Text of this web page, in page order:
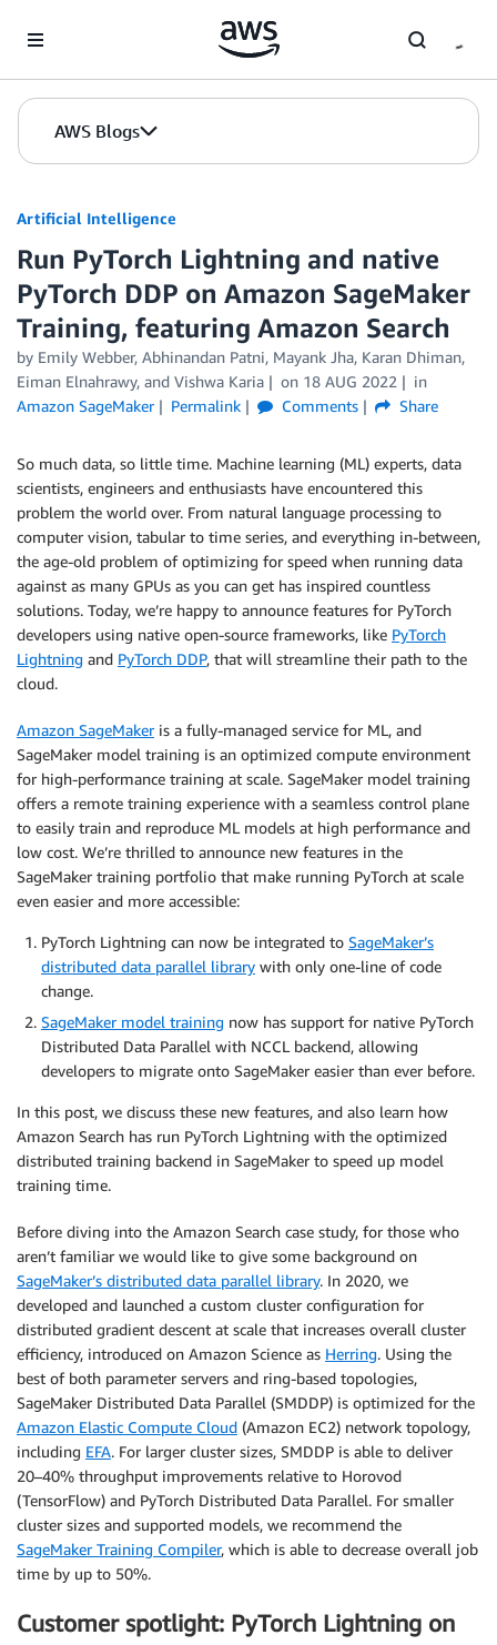
AWS Blogs
Artificial Intelligence
Run PyTorch Lightning and native
PyTorch DDP on Amazon SageMaker
Training, featuring Amazon Search
by Emily Webber, Abhinandan Patni, Mayank Jha, Karan Dhiman,
Eiman Elnahrawy, and Vishwa Karia on 18 AUG 2022
in
Amazon SageMaker
Permalink Comments Share
So much data, so little time. Machine learning (ML) experts, data
scientists, engineers and enthusiasts have encountered this
problem the world over. From natural language processing to
computer vision, tabular to time series, and everything in-between,
the age-old problem of optimizing for speed when running data
against as many GPUs as you can get has inspired countless
solutions. Today, we’re happy to announce features for PyTorch
developers using native open-source frameworks, like PyTorch
Lightning and PyTorch DDP, that will streamline their path to the
cloud.
Amazon SageMakeris a fully-managed service for ML, and
SageMaker model training is an optimized compute environment
for high-performance training at scale. SageMaker model training
offers a remote training experience with a seamless control plane
to easily train and reproduce ML models at high performance and
low cost. We’re thrilled to announce new features in the
SageMaker training portfolio that make running PyTorch at scale
even easier and more accessible:
PyTorch Lightning can now be integrated to SageMaker’s
distributed data parallel library with only one-line of code
change.
SageMaker model training now has support for native PyTorch
Distributed Data Parallel with NCCL backend, allowing
developers to migrate onto SageMaker easier than ever before.
In this post, we discuss these new features, and also learn how
Amazon Search has run PyTorch Lightning with the optimized
distributed training backend in SageMaker to speed up model
training time.
Before diving into the Amazon Search case study, for those who
aren’t familiar we would like to give some background on
SageMaker’s distributed data parallel library. In 2020, we
developed and launched a custom cluster configuration for
distributed gradient descent at scale that increases overall cluster
efficiency, introduced on Amazon Science as Herring. Using the
best of both parameter servers and ring-based topologies,
SageMaker Distributed Data Parallel (SMDDP) is optimized for the
Amazon Elastic Compute Cloud (Amazon EC2) network topology,
including EFA. For larger cluster sizes, SMDDP is able to deliver
20–40% throughput improvements relative to Horovod
(TensorFlow) and PyTorch Distributed Data Parallel. For smaller
cluster sizes and supported models, we recommend the
SageMaker Training Compiler, which is able to decrease overall job
time by up to 50%.
Customer spotlight: PyTorch Lightning on